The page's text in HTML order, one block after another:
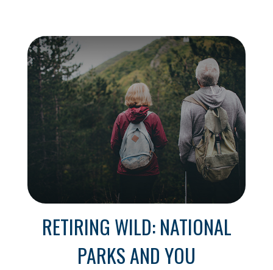
RETIRING WILD: NATIONAL
PARKS AND YOU